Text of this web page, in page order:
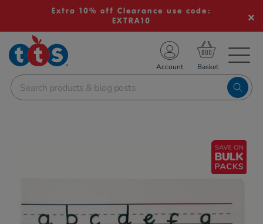
Extra 10% off Clearance use code:
EXTRA10
School Resources
Shop
Account